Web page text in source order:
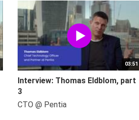
03:51
Interview: Thomas Eldblom, part
3
CTO @ Pentia